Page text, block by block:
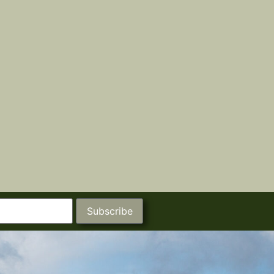
Subscribe